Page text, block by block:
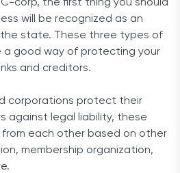
corp, the first thing you should
will be recognized as an
state. These three types of
a good way of protecting your
and creditors.
corporations protect their
against legal liability, these
each other based on other
membership organization,